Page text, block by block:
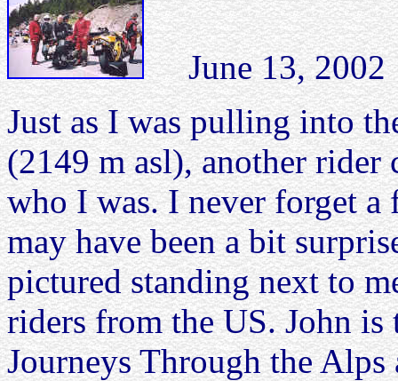
June 13, 2002
Just as I was pulling into
(2149 m asl), another rider
who I was. I never forget a
may have been a bit
pictured standing next to
riders from the US. John
Journeys Through the